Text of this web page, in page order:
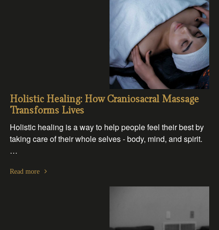
Holistic Healing: How Craniosacral Massage
Transforms Lives
Holistic healing is a way to help people feel their best by
taking care of their whole selves - body, mind, and spirit.
…
Read more